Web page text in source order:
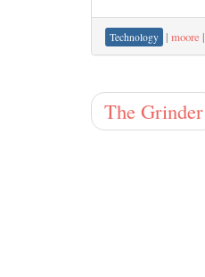
Technology | moore |
The Grinder